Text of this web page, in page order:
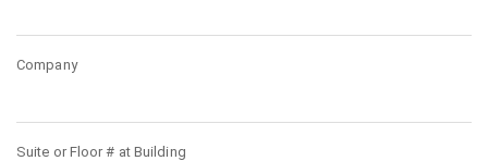
Company
Suite or Floor # at Building